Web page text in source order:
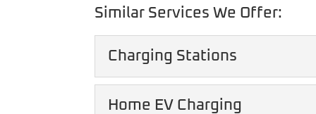
Similar Services We Offer:
Charging Stations
Charging Stations
Home EV Charging